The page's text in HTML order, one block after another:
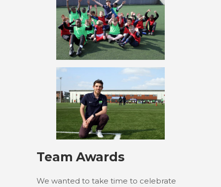
Team Awards
We wanted to take time to celebrate